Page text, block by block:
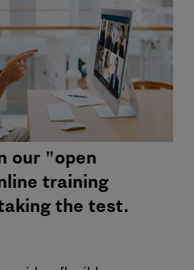
our "open
training
the test.